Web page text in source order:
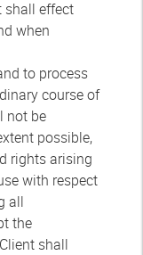
shall effect
when
to process
course of
not be
possible,
rights arising
with respect
all
the
shall